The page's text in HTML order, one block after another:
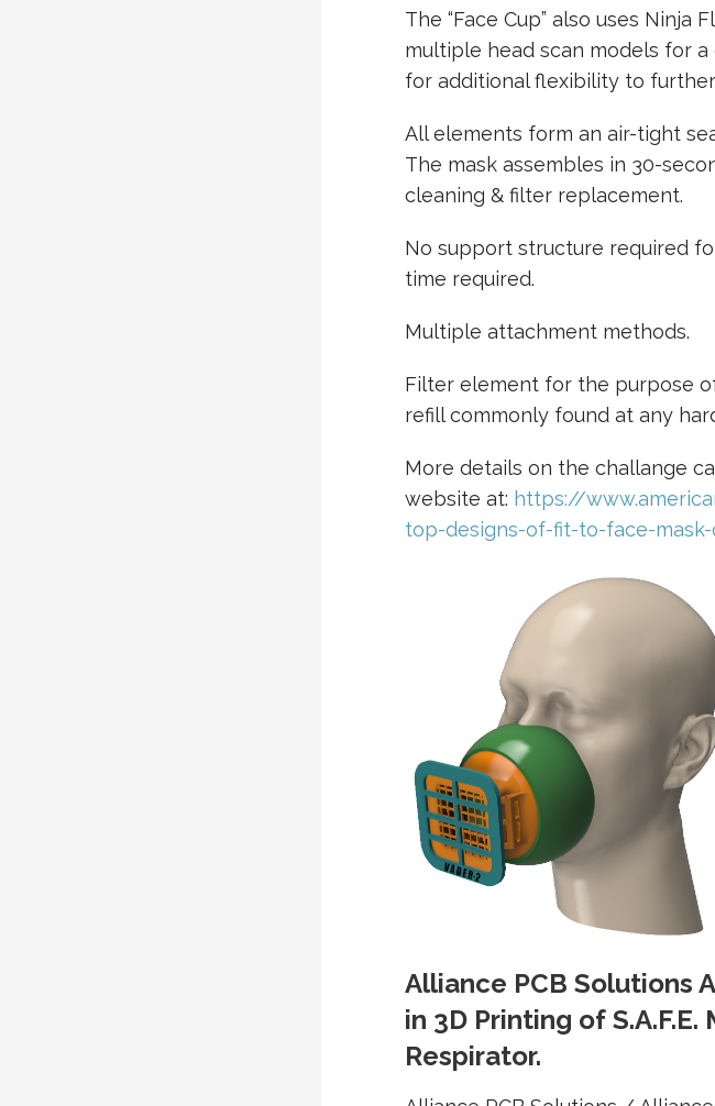
The “Face Cup” also uses
multiple head scan models for
for additional flexibility to
All elements form an air-tight
The mask assembles in 30-
cleaning & filter replacement.
No support structure required
time required.
Multiple attachment methods.
Filter element for the purpose
refill commonly found at any
More details on the challange
website at: https://
top-designs-of-fit-to-face-
Alliance PCB Solutions
in 3D Printing of
Respirator.